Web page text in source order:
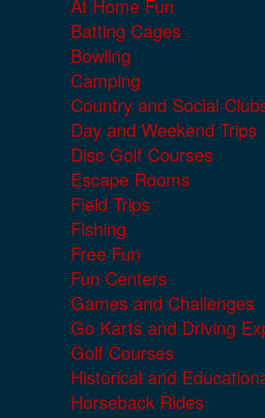
At Home Fun
Batting Cages
Bowling
Camping
Country and Social
Day and Weekend Trips
Disc Golf Courses
Escape Rooms
Field Trips
Fishing
Free Fun
Fun Centers
Games and Challenges
Go Karts and Driving
Golf Courses
Historical and
Horseback Rides